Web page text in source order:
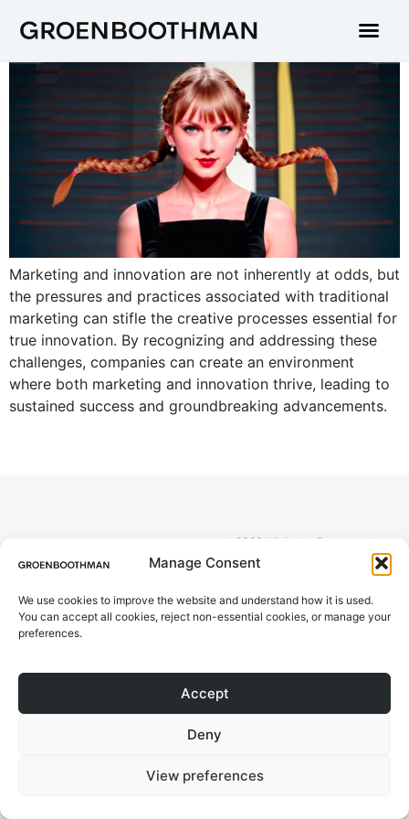
Manage Consent
We use cookies to improve the website and understand how it is used.
You can accept all cookies, reject non-essential cookies, or manage your
preferences.
Accept
Deny
View preferences
Marketing and innovation are not inherently at odds, but
the pressures and practices associated with traditional
marketing can stifle the creative processes essential for
true innovation. By recognizing and addressing these
challenges, companies can create an environment
where both marketing and innovation thrive, leading to
sustained success and groundbreaking advancements.
CONTACT
© 2026 All rights Reserved.
Design by Groen Boothman | CoC
78046173 | VAT NL861244801B01